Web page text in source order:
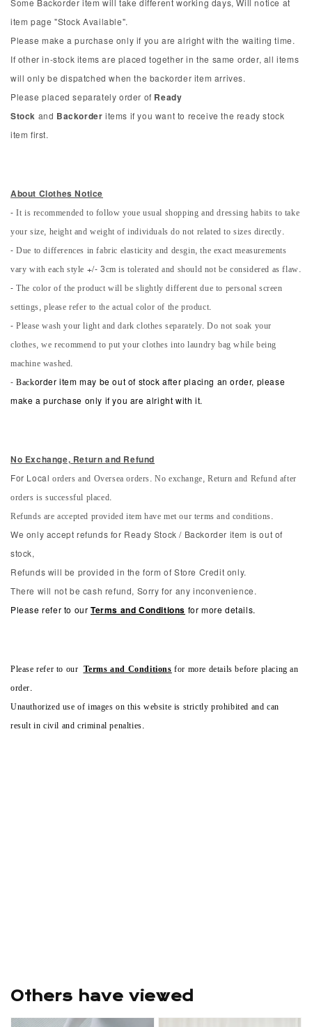
item page "Stock Available".
Please make a purchase only if you are alright with the waiting time.
If other in-stock items are placed together in the same order, all items
will only be dispatched when the backorder item arrives.
Please placed separately order of Ready
Stock and Backorder items if you want to receive the ready stock
item first.
About Clothes Notice
- It is recommended to follow youe usual shopping and dressing habits to take
your size, height and weight of individuals do not related to sizes directly.
- Due to differences in fabric elasticity and desgin, the exact measurements
vary with each style +/- 3cm is tolerated and should not be considered as flaw.
- The color of the product will be slightly different due to personal screen
settings, please refer to the actual color of the product.
- Please wash your light and dark clothes separately. Do not soak your
clothes, we recommend to put your clothes into laundry bag while being
machine washed.
-Backorder item may be out of stock after placing an order, please
make a purchase only if you are alright with it.
No Exchange, Return and Refund
For Local orders and Oversea orders. No exchange, Return and Refund after
orders is successful placed.
Refunds are accepted provided item have met our terms and conditions.
We only accept refunds for Ready Stock / Backorder item is out of
stock,
Refunds will be provided in the form of Store Credit only.
There will not be cash refund, Sorry for any inconvenience.
Please refer to our Terms and Conditions for more details.
Please refer to our Terms and Conditionsfor more details before placing an
order.
Unauthorized use of images on this website is strictly prohibited and can
result in civil and criminal penalties.
Others have viewed